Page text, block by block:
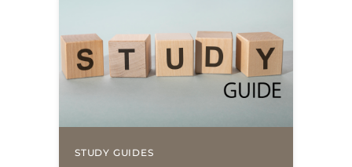
embarking on…
STUDY GUIDES